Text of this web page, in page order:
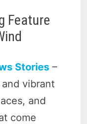
Feature
Stories –
vibrant
and
come